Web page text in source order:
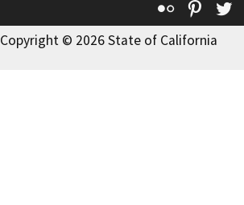
Flickr
Copyright © 2026 State of California